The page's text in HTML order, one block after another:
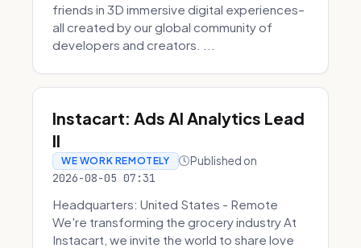
friends in 3D immersive digital experiences–
all created by our global community of
developers and creators. ...
Instacart: Ads AI Analytics Lead
II
WE WORK REMOTELY Published on
2026-08-05 07:31
Headquarters: United States - Remote
We're transforming the grocery industry At
Instacart, we invite the world to share love